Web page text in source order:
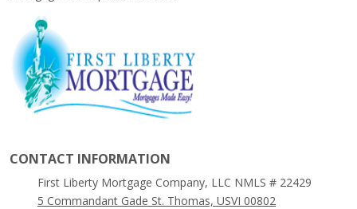
CONTACT INFORMATION
First Liberty Mortgage Company, LLC NMLS # 22429
5 Commandant Gade St. Thomas, USVI 00802